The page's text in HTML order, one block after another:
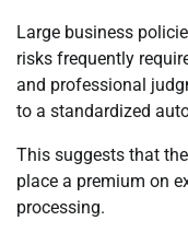
Large business
risks frequently
and professional
to a standardized
This suggests that
place a premium on
processing.